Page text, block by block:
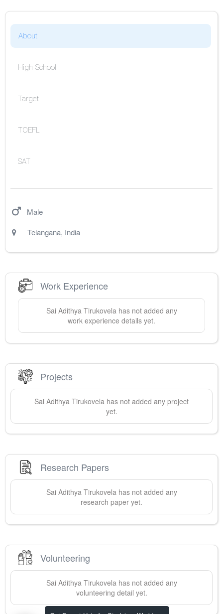
About
High School
Target
TOEFL
SAT
Male
Telangana, India
Work Experience
Sai Adithya Tirukovelahas not added any
work experience details yet.
Projects
Sai Adithya Tirukovela has not added any project
yet.
Research Papers
Sai Adithya Tirukovelahas not added any
research paper yet.
Volunteering
Sai Adithya Tirukovelahas not added any
volunteering detail yet.